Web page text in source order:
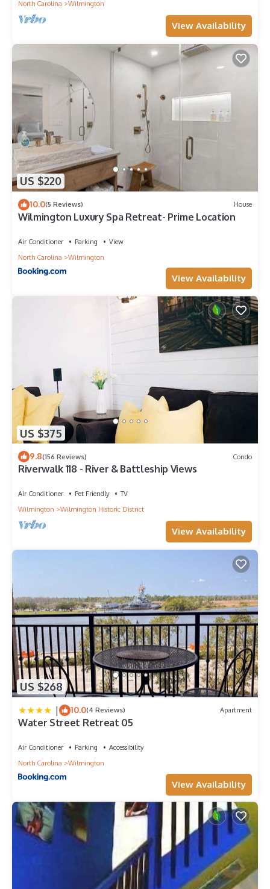
depending on the season you plan on staying. Previous
guests have given good rated it, and VRBO labeled it a top-
rated Boat Rental because of the excellent services rendered
by the owner or manager of this Boat Rental, and has
consistently provided great experiences for their guests. Most
families or guests that use it recommend it to their friends and
some of them are repeat guests. Boat Rental has a friendly
neighborhood, and the Wilmington Historic District has
interesting places to visit. If you want to learn more about the
Boat Rental in Wilmington Historic District, such as places to
visit and things to do nearby, you can check below to learn
more.
North Carolina Wilmington
View Availability
US $220
10.0(5 Reviews) House
Wilmington Luxury Spa Retreat- Prime Location
Air Conditioner Parking
View
North Carolina
Wilmington
View Availability
US $375
9.8(156 Reviews) Condo
Riverwalk 118 - River & Battleship Views
Air Conditioner Pet Friendly
TV
Wilmington
Wilmington Historic District
View Availability
US $268
| 10.0(4 Reviews) Apartment
Water Street Retreat 05
Air Conditioner Parking
Accessibility
North Carolina
Wilmington
View Availability